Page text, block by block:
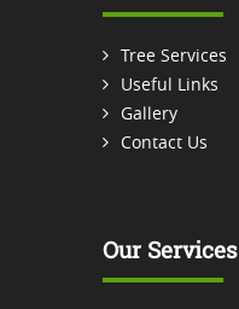
Tree Services
Useful Links
Gallery
Contact Us
Our Services